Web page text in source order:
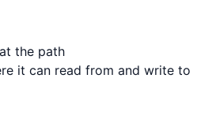
the path
it can read from and write to